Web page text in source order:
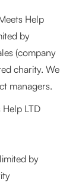
Help
by
(company
charity. We
managers.
LTD
by